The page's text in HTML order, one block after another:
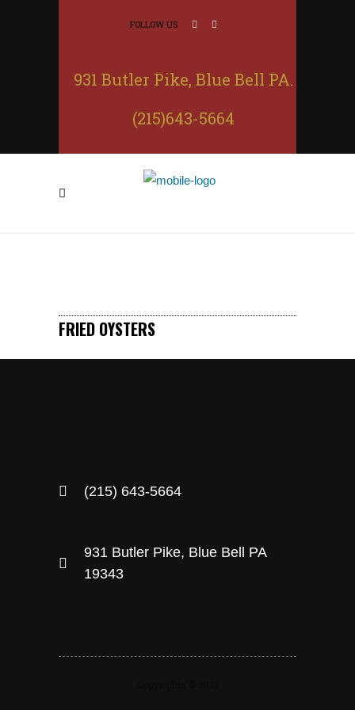
FOLLOW US
931 Butler Pike, Blue Bell PA.
(215)643-5664
FRIED OYSTERS
(215) 643-5664
931 Butler Pike, Blue Bell PA
19343